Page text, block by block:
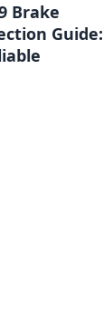
Brake
Guide: